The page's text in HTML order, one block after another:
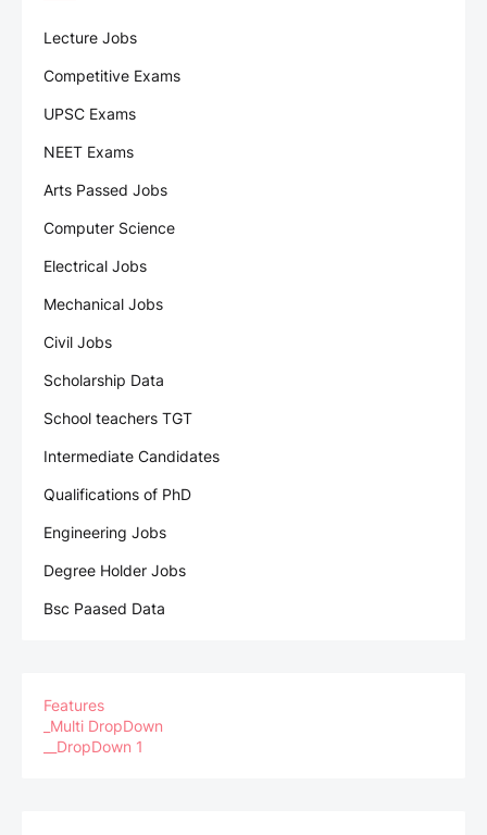
Lecture Jobs
Competitive Exams
UPSC Exams
NEET Exams
Arts Passed Jobs
Computer Science
Electrical Jobs
Mechanical Jobs
Civil Jobs
Scholarship Data
School teachers TGT
Intermediate Candidates
Qualifications of PhD
Engineering Jobs
Degree Holder Jobs
Bsc Paased Data
Features
_Multi DropDown
__DropDown 1